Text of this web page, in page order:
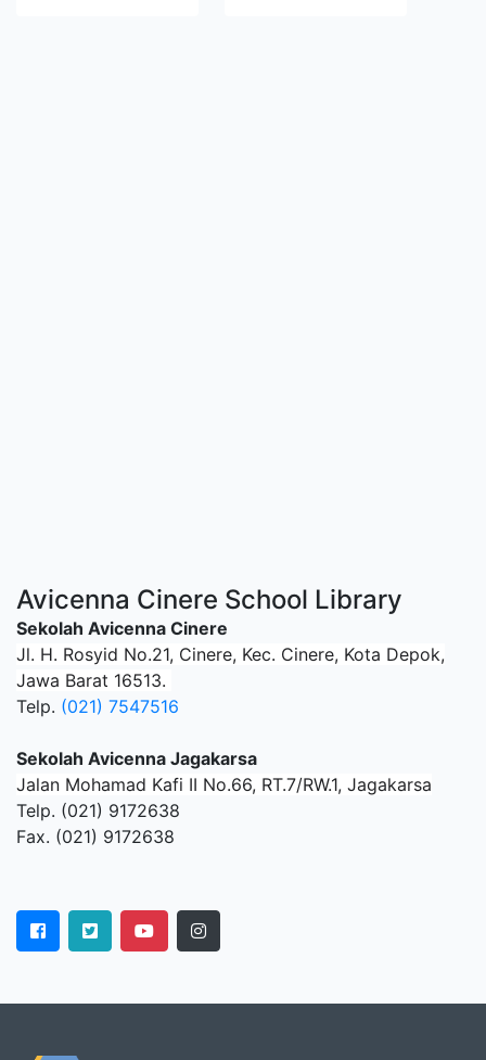
Avicenna Cinere School Library
Sekolah Avicenna Cinere
Jl. H. Rosyid No.21, Cinere, Kec. Cinere, Kota Depok,
Jawa Barat 16513.
Telp. (021) 7547516
Sekolah Avicenna Jagakarsa
Jalan Mohamad Kafi II No.66, RT.7/RW.1, Jagakarsa
Telp. (021) 9172638
Fax. (021) 9172638